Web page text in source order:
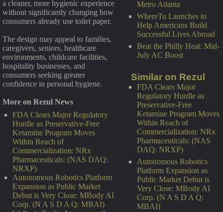
Metro Atlanta
WhereTu Launches to
Help Americans Build
Successful Lives Abroad
Beat the Philly Heat: Mid-
July AC Boost
Similar on Rezul
FDA Clears Major
Regulatory Hurdle as
Preservative-Free
Ketamine Program Moves
Within Reach of
Commercialization: NRx
Pharmaceuticals: (NAS
DAQ: NRXP)
Autonomous Robotics
Platform Expansion as
Public Market Debut is
Very Close: MBody AI
Corp. (N A S D A Q:
MBAI)
a cleaner, more hygienic experience
without significantly changing how
consumers already use toilet paper.
The design may appeal to families,
caregivers, seniors, healthcare
environments, childcare facilities,
hospitality businesses, and
consumers seeking greater
confidence in personal hygiene.
More on Rezul News
FDA Clears Major Regulatory
Hurdle as Preservative-Free
Ketamine Program Moves
Within Reach of
Commercialization: NRx
Pharmaceuticals: (NAS DAQ:
NRXP)
Autonomous Robotics Platform
Expansion as Public Market
Debut is Very Close: MBody AI
Corp. (N A S D A Q: MBAI)